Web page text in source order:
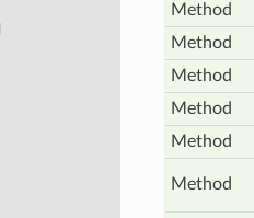
Method
Method
Method
Method
Method
Method